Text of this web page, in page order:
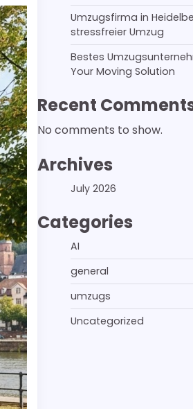
Umzugsfirma in
stressfreier Umzug
Bestes
Your Moving Solution
Recent
No comments to show.
Archives
July 2026
Categories
AI
general
umzugs
Uncategorized